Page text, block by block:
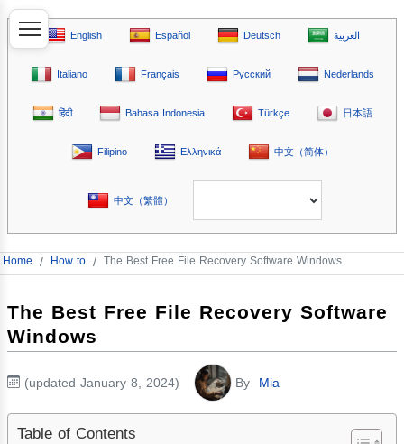
English Español Deutsch العربية
Italiano Français Русский Nederlands
हिंदी Bahasa Indonesia Türkçe 日本語
Filipino Ελληνικά 中文（简体）
中文（繁體）
Home / How to / The Best Free File Recovery Software Windows
The Best Free File Recovery Software
Windows
(updated January 8, 2024) By Mia
Table of Contents